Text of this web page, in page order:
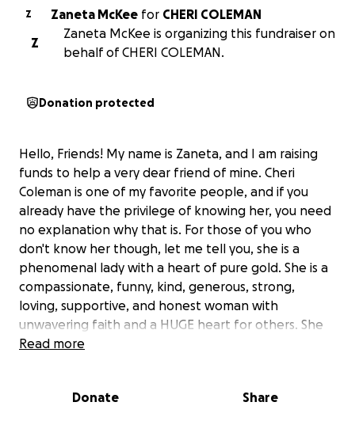
Z Zaneta McKee for CHERI COLEMAN
Z
Zaneta McKee is organizing this fundraiser on
behalf of CHERI COLEMAN.
Donation protected
Hello, Friends! My name is Zaneta, and I am raising
funds to help a very dear friend of mine. Cheri
Coleman is one of my favorite people, and if you
already have the privilege of knowing her, you need
no explanation why that is. For those of you who
don't know her though, let me tell you, she is a
phenomenal lady with a heart of pure gold. She is a
compassionate, funny, kind, generous, strong,
loving, supportive, and honest woman with
unwavering faith and a HUGE heart for others. She
has helped so many people get the resources that
team). Cheri is the type of person who puts others
Read more
Donate Share